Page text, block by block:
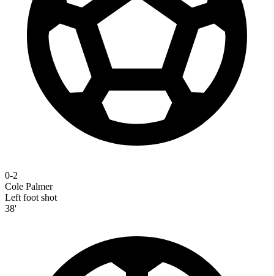
0-2
Cole Palmer
Left foot shot
38'